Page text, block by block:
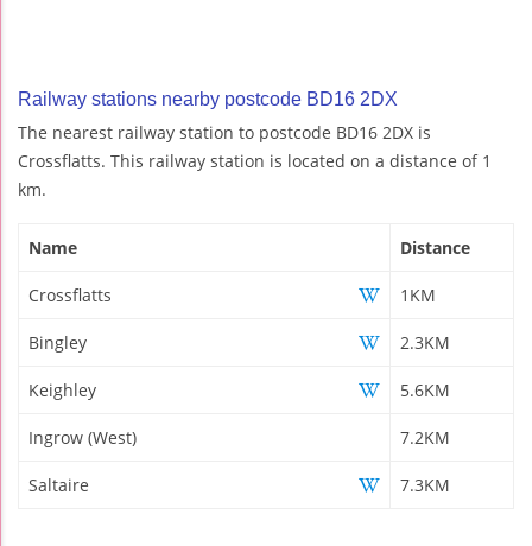
Railway stations nearby postcode BD16 2DX
The nearest railway station to postcode BD16 2DX is
Crossflatts. This railway station is located on a distance of 1
km.
Name Distance
Crossflatts 1KM
Bingley 2.3KM
Keighley 5.6KM
Ingrow (West) 7.2KM
Saltaire 7.3KM